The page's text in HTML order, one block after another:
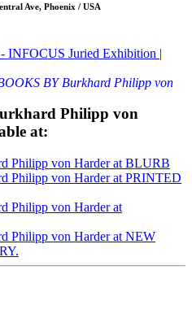
Ave, Phoenix / USA
BY Burkhard Philipp von
Philipp von
at: